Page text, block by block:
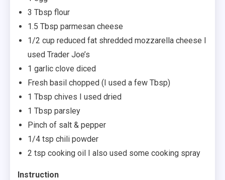
3 Tbsp flour
1.5 Tbsp parmesan cheese
1/2 cup reduced fat shredded mozzarella cheese I
used Trader Joe’s
1 garlic clove diced
Fresh basil chopped (I used a few Tbsp)
1 Tbsp chives I used dried
1 Tbsp parsley
Pinch of salt & pepper
1/4 tsp chili powder
2 tsp cooking oil I also used some cooking spray
Instruction